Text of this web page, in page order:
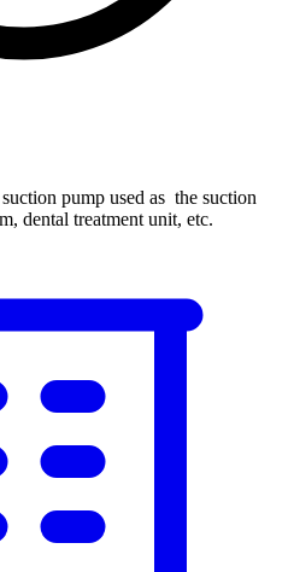
pump used as the suction
dental treatment unit, etc.